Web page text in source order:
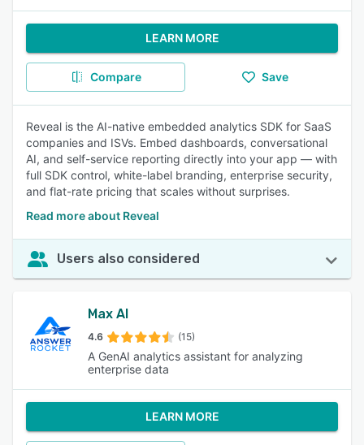
LEARN MORE
Compare Save
Reveal is the AI-native embedded analytics SDK for SaaS
companies and ISVs. Embed dashboards, conversational
AI, and self-service reporting directly into your app — with
full SDK control, white-label branding, enterprise security,
and flat-rate pricing that scales without surprises.
Read more about Reveal
Users also considered
Max AI
4.6 (15)
A GenAI analytics assistant for analyzing
enterprise data
LEARN MORE